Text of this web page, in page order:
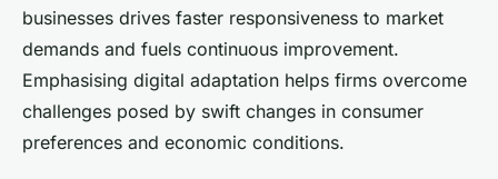
businesses drives faster responsiveness to market
demands and fuels continuous improvement.
Emphasising digital adaptation helps firms overcome
challenges posed by swift changes in consumer
preferences and economic conditions.